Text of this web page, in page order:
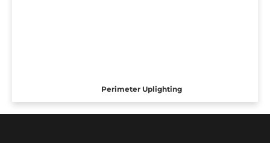
Perimeter Uplighting